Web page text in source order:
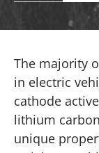
The majority
in electric
cathode
lithium
unique